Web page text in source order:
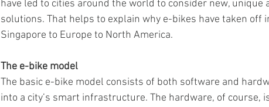
have led to cities around the world to consider new,
solutions. That helps to explain why e-bikes have taken
Singapore to Europe to North America.
The e-bike model
The basic e-bike model consists of both software and
into a city’s smart infrastructure. The hardware, of course,